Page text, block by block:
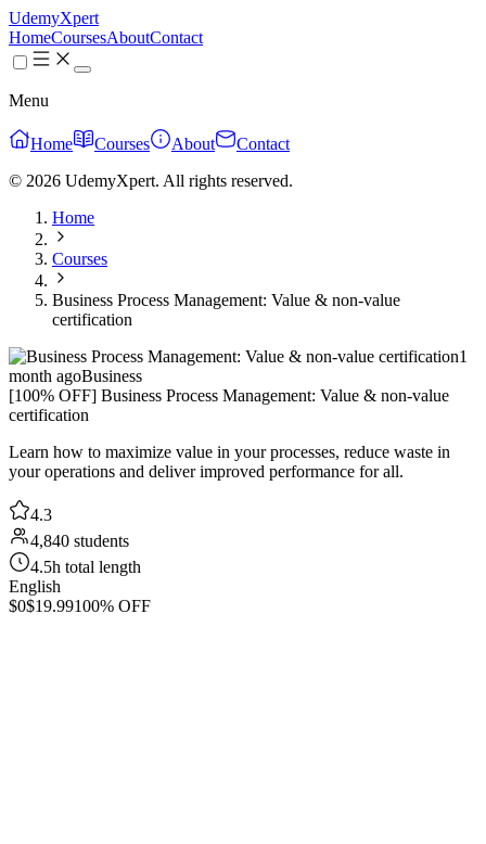
UdemyXpert
HomeCoursesAboutContact
Menu
Home Courses About
Contact
© 2026 UdemyXpert. All rights reserved.
Home
Courses
Business Process Management: Value & non-value
certification
1
month agoBusiness
[100% OFF] Business Process Management: Value & non-value
certification
Learn how to maximize value in your processes, reduce waste in
your operations and deliver improved performance for all.
4.3
4,840 students
4.5h total length
English
$0$19.99100% OFF